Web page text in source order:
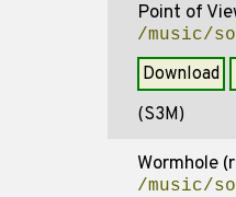
Point of
/music/
Download
(S3M)
Wormhole
/music/